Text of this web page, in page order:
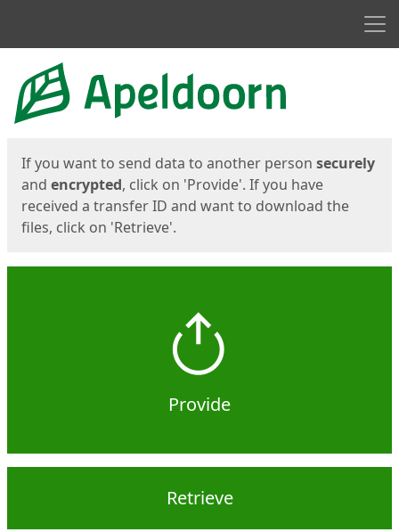
Start
If you want to send data to another person securely
and encrypted, click on 'Provide'. If you have
received a transfer ID and want to download the
files, click on 'Retrieve'.
Provide
Retrieve